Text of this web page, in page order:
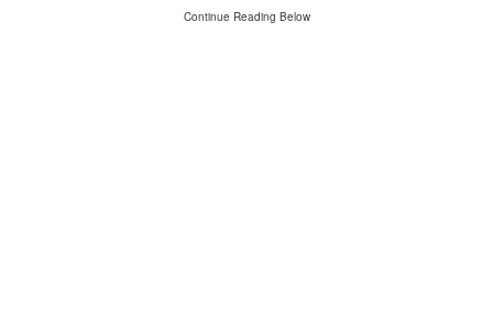
Continue Reading Below